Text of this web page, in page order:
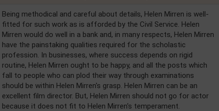
Being methodical and careful about details, Helen Mirren is well-
fitted for such work as is afforded by the Civil Service. Helen
Mirren would do well in a bank and, in many respects, Helen Mirren
have the painstaking qualities required for the scholastic
profession. In businesses, where success depends on rigid
routine, Helen Mirren ought to be happy, and all the posts which
fall to people who can plod their way through examinations
should be within Helen Mirren's grasp. Helen Mirren can be an
excellent film director. But, Helen Mirren should not go for actor
because it does not fit to Helen Mirren's temperament.